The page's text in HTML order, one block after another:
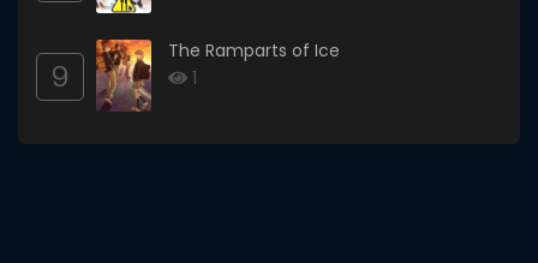
9
The Ramparts of Ice
1